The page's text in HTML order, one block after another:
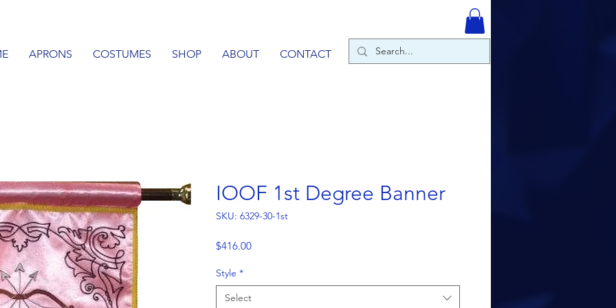
APRONS COSTUMES SHOP ABOUT CONTACT
IOOF 1st Degree Banner
SKU: 6329-30-1st
$416.00Price
Style *
Select